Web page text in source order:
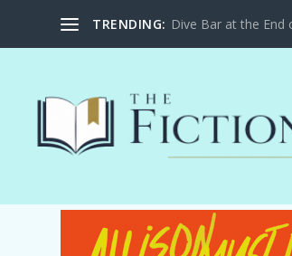
TRENDING: Dive Bar at the End